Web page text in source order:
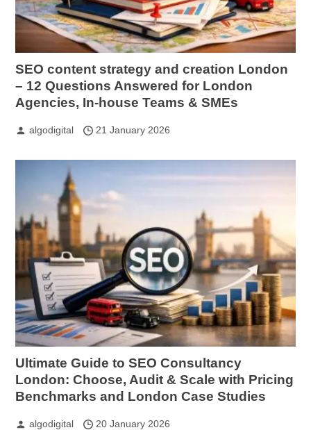
SEO content strategy and creation London
– 12 Questions Answered for London
Agencies, In-house Teams & SMEs
algodigital 21 January 2026
Ultimate Guide to SEO Consultancy
London: Choose, Audit & Scale with Pricing
Benchmarks and London Case Studies
algodigital 20 January 2026